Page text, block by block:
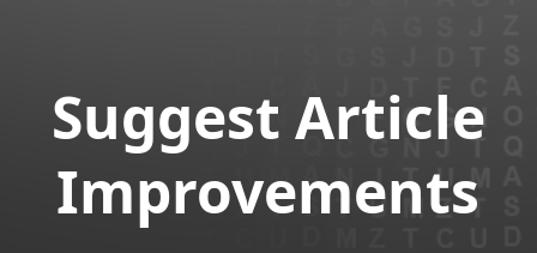
Suggest Article
Improvements